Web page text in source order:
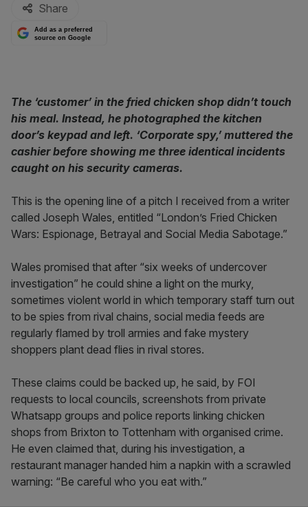
Share
Add as a preferred
source on Google
The ‘customer’ in the fried chicken shop didn’t touch
his meal. Instead, he photographed the kitchen
door’s keypad and left. ‘Corporate spy,’ muttered the
cashier before showing me three identical incidents
caught on his security cameras.
This is the opening line of a pitch I received from a writer
called Joseph Wales, entitled “London’s Fried Chicken
Wars: Espionage, Betrayal and Social Media Sabotage.”
Wales promised that after “six weeks of undercover
investigation” he could shine a light on the murky,
sometimes violent world in which temporary staff turn out
to be spies from rival chains, social media feeds are
regularly flamed by troll armies and fake mystery
shoppers plant dead flies in rival stores.
These claims could be backed up, he said, by FOI
requests to local councils, screenshots from private
Whatsapp groups and police reports linking chicken
shops from Brixton to Tottenham with organised crime.
He even claimed that, during his investigation, a
restaurant manager handed him a napkin with a scrawled
warning: “Be careful who you eat with.”